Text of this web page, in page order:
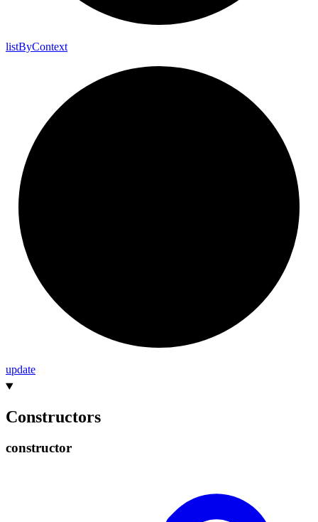
listByContext
update
Constructors
constructor